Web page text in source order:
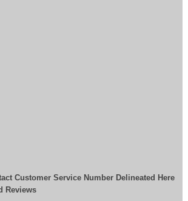
Customer Service Number Delineated Here
Reviews